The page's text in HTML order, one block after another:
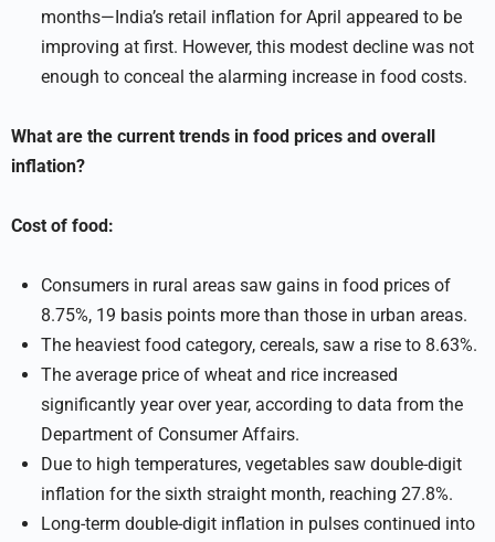
months—India’s retail inflation for April appeared to be
improving at first. However, this modest decline was not
enough to conceal the alarming increase in food costs.
What are the current trends in food prices and overall
inflation?
Cost of food:
Consumers in rural areas saw gains in food prices of
8.75%, 19 basis points more than those in urban areas.
The heaviest food category, cereals, saw a rise to 8.63%.
The average price of wheat and rice increased
significantly year over year, according to data from the
Department of Consumer Affairs.
Due to high temperatures, vegetables saw double-digit
inflation for the sixth straight month, reaching 27.8%.
Long-term double-digit inflation in pulses continued into